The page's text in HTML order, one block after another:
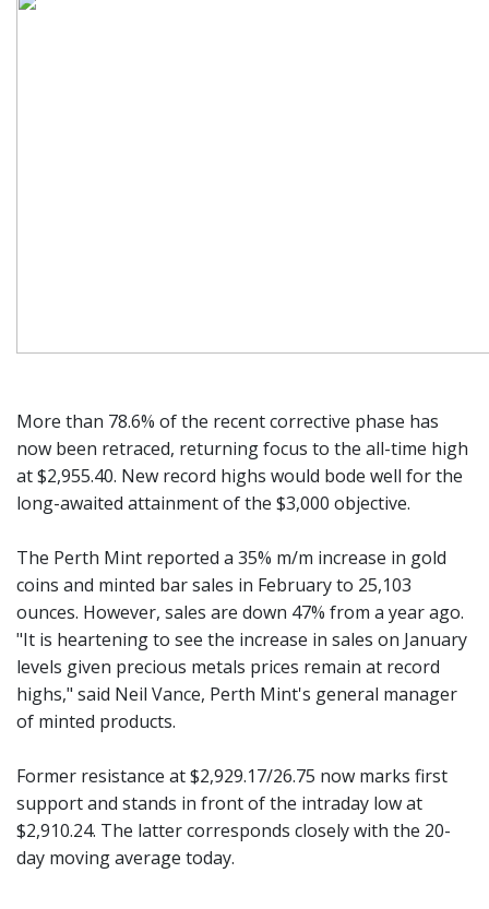
More than 78.6% of the recent corrective phase has
now been retraced, returning focus to the all-time high
at $2,955.40. New record highs would bode well for the
long-awaited attainment of the $3,000 objective.
The Perth Mint reported a 35% m/m increase in gold
coins and minted bar sales in February to 25,103
ounces. However, sales are down 47% from a year ago.
"It is heartening to see the increase in sales on January
levels given precious metals prices remain at record
highs," said Neil Vance, Perth Mint's general manager
of minted products.
Former resistance at $2,929.17/26.75 now marks first
support and stands in front of the intraday low at
$2,910.24. The latter corresponds closely with the 20-
day moving average today.